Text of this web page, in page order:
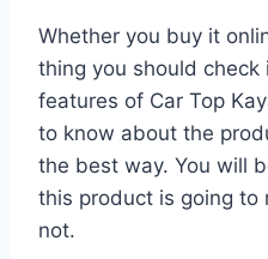
Whether you buy it
thing you should
features of Car Top
to know about the
the best way. You will
this product is going to
not.